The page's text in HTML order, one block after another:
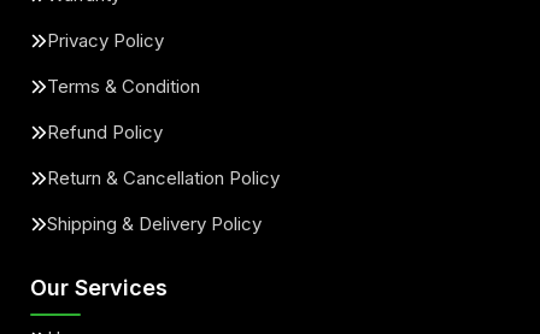
Privacy Policy
Terms & Condition
Refund Policy
Return & Cancellation Policy
Shipping & Delivery Policy
Our Services